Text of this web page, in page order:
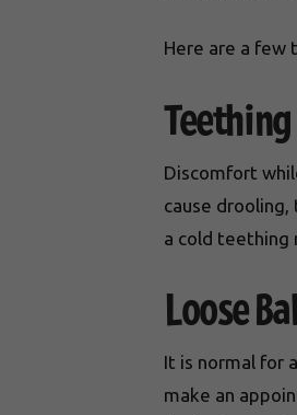
Here are a few
Discomfort
cause
a cold teething
Loose
It is normal for
make an